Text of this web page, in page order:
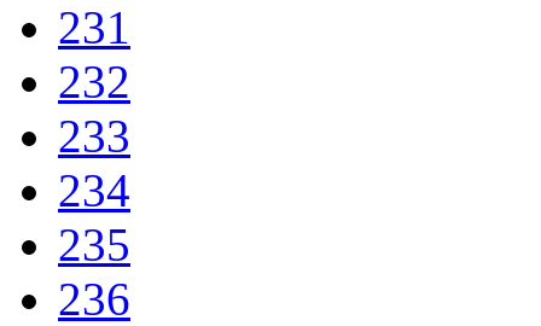
231
232
233
234
235
236